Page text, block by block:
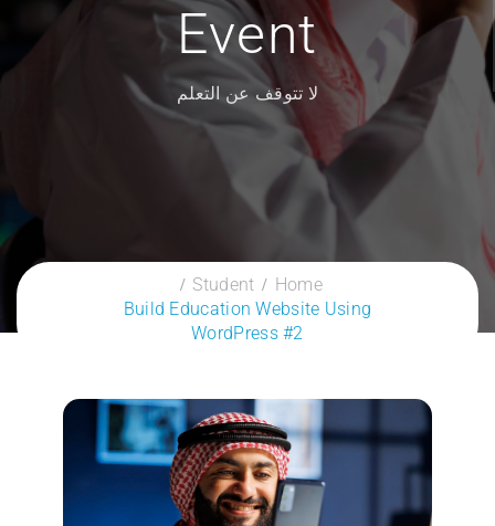
Event
Home
Student
Build Education Website Using
WordPress #2